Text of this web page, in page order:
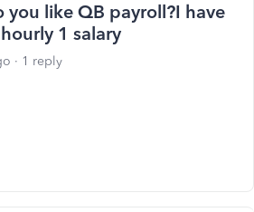
you like QB payroll?I have
1 salary
1 reply